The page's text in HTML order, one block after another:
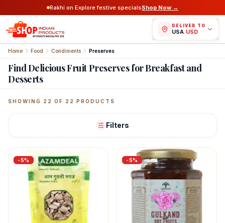
Rakhi on Explore festive specialsShop Now →
DELIVER TO
USA/USD
Home Food Condiments Preserves
Find Delicious Fruit Preserves for Breakfast and
Desserts
Featured Indian Products
SHOWING 22 OF 22 PRODUCTS
Filters
-5% -5%